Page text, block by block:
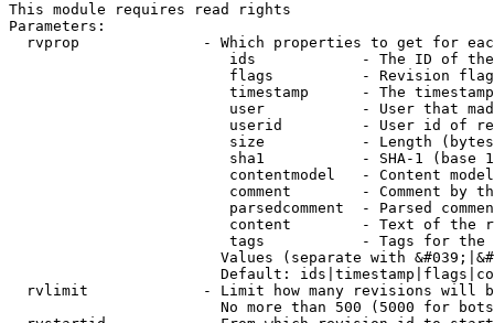
This module requires read rights
Parameters:
rvprop              - Which properties to get for
ids            - The ID of
flags          - Revision
timestamp      - The
user           - User that
userid         - User id of
size           - Length
sha1           - SHA-1 (base
contentmodel   - Content
comment        - Comment by
parsedcomment  - Parsed
content        - Text of the
tags           - Tags for the
Values (separate with
Default:
rvlimit             - Limit how many revisions will
No more than 500 (5000 for